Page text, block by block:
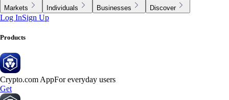
Markets Individuals Businesses Discover
Log InSign Up
Products
Crypto.com AppFor everyday users
Get